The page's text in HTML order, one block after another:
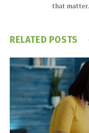
that matter.
RELATED POSTS